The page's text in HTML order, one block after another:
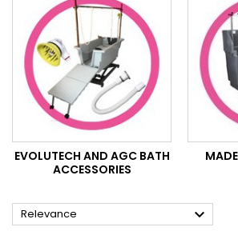
EVOLUTECH AND AGC BATH
ACCESSORIES
Relevance 